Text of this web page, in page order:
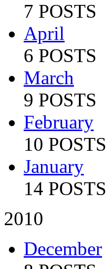
7 POSTS
April
6 POSTS
March
9 POSTS
February
10 POSTS
January
14 POSTS
2010
December